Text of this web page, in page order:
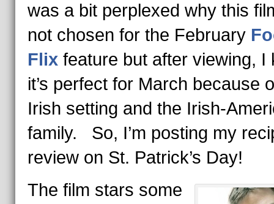
was a bit perplexed why this
not chosen for the February
Flixfeature but after viewing, I
it’s perfect for March because
Irish setting and the Irish-
family. So, I’m posting my
review on St. Patrick’s Day!
The film stars some